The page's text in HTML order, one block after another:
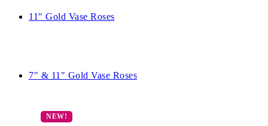
11″ Gold Vase Roses
7″ & 11″ Gold Vase Roses